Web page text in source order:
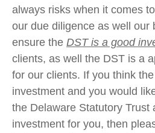
always risks when it comes
our due diligence as well our
ensure the DST is a good
clients, as well the DST is a
for our clients. If you think
investment and you would
the Delaware Statutory Trust
investment for you, then